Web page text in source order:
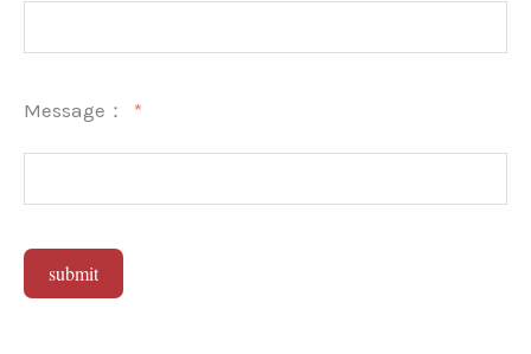
Message：
submit